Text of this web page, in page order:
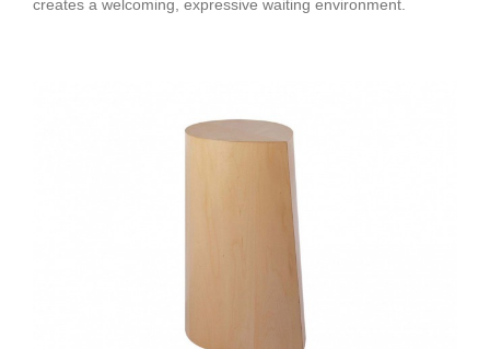
creates a welcoming, expressive waiting environment.